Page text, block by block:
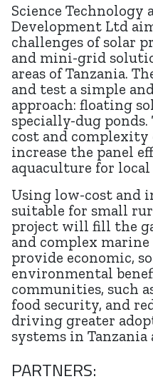
Science
Development Ltd
challenges of solar
and mini-grid
areas of Tanzania.
and test a simple
approach: floating
specially-dug
cost and
increase the panel
aquaculture for local
Using low-cost and
suitable for small
project will fill the
and complex
provide economic,
environmental
communities, such
food security, and
driving greater
systems in Tanzania
PARTNERS: